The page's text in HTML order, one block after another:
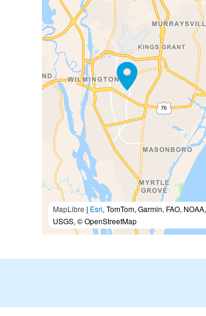
MapLibre | Esri, TomTom, Garmin, FAO, NOAA,
USGS, © OpenStreetMap